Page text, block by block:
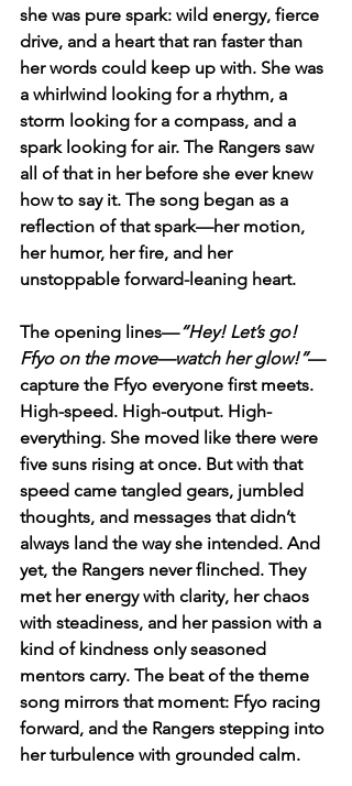
she was pure spark: wild energy, fierce
drive, and a heart that ran faster than
her words could keep up with. She was
a whirlwind looking for a rhythm, a
storm looking for a compass, and a
spark looking for air. The Rangers saw
all of that in her before she ever knew
how to say it. The song began as a
reflection of that spark—her motion,
her humor, her fire, and her
unstoppable forward-leaning heart.
The opening lines—“Hey! Let’s go!
Ffyo on the move—watch her glow!”—
capture the Ffyo everyone first meets.
High-speed. High-output. High-
everything. She moved like there were
five suns rising at once. But with that
speed came tangled gears, jumbled
thoughts, and messages that didn’t
always land the way she intended. And
yet, the Rangers never flinched. They
met her energy with clarity, her chaos
with steadiness, and her passion with a
kind of kindness only seasoned
mentors carry. The beat of the theme
song mirrors that moment: Ffyo racing
forward, and the Rangers stepping into
her turbulence with grounded calm.